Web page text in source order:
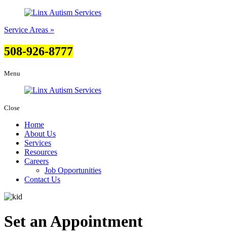
Service Areas »
508-926-8777
Menu
Close
Home
About Us
Services
Resources
Careers
Job Opportunities
Contact Us
Set an Appointment